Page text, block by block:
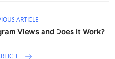
ARTICLE
Views and Does It Work?